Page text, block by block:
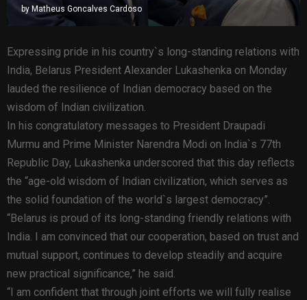
by Matheus Goncalves Cardoso
Expressing pride in his country`s long-standing relations with
India, Belarus President Alexander Lukashenka on Monday
lauded the resilience of Indian democracy based on the
wisdom of Indian civilization.
In his congratulatory messages to President Draupadi
Murmu and Prime Minister Narendra Modi on India`s 77th
Republic Day, Lukashenka underscored that this day reflects
the “age-old wisdom of Indian civilization, which serves as
the solid foundation of the world`s largest democracy”.
“Belarus is proud of its long-standing friendly relations with
India. I am convinced that our cooperation, based on trust and
mutual support, continues to develop steadily and acquire
new practical significance,” he said.
“I am confident that through joint efforts we will fully realise